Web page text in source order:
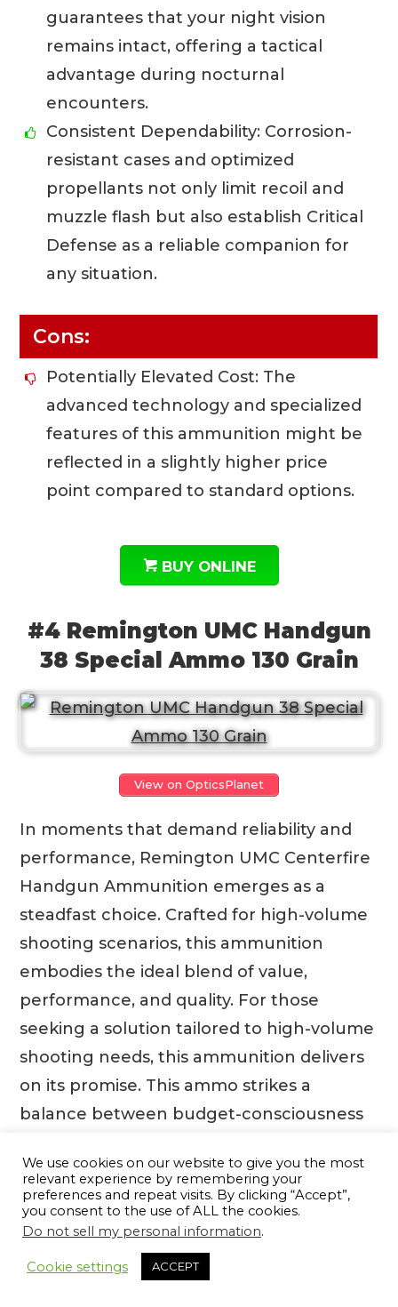
guarantees that your night vision
remains intact, offering a tactical
advantage during nocturnal
encounters.
Consistent Dependability: Corrosion-
resistant cases and optimized
propellants not only limit recoil and
muzzle flash but also establish Critical
Defense as a reliable companion for
any situation.
Cons:
Potentially Elevated Cost: The
advanced technology and specialized
features of this ammunition might be
reflected in a slightly higher price
point compared to standard options.
BUY ONLINE
#4 Remington UMC Handgun
38 Special Ammo 130 Grain
View on OpticsPlanet
In moments that demand reliability and
performance, Remington UMC Centerfire
Handgun Ammunition emerges as a
steadfast choice. Crafted for high-volume
shooting scenarios, this ammunition
embodies the ideal blend of value,
performance, and quality. For those
seeking a solution tailored to high-volume
shooting needs, this ammunition delivers
on its promise. This ammo strikes a
balance between budget-consciousness
quantity never compromises quality. Its
thoughtful design includes a
waterproofed case mouth and primer,
securing maximum reliability even in
challenging conditions. With cases plated
We use cookies on our website to give you the most
relevant experience by remembering your
preferences and repeat visits. By clicking “Accept”,
you consent to the use of ALL the cookies.
Do not sell my personal information.
Cookie settings ACCEPT
13